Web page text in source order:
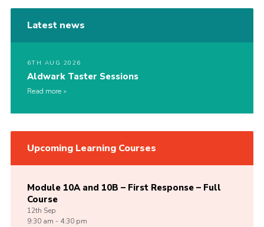
Latest news
6TH AUG 2026
Aldwark Taster Sessions
Read more
Upcoming Learning Courses
Module 10A and 10B – First Response – Full
Course
12th Sep
9:30 am - 4:30 pm